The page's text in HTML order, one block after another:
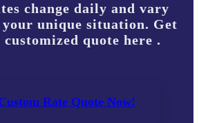
change daily and vary
your unique situation. Get
quote here .
Rate Quote Now!